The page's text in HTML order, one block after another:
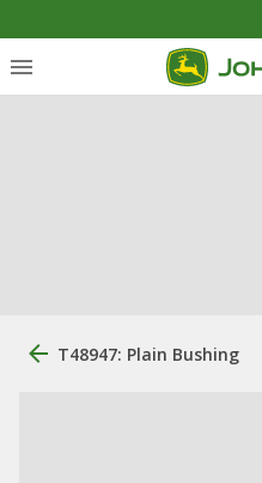
T48947: Plain Bushing